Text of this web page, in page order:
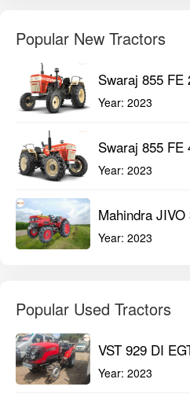
Popular New Tractors
Swaraj 855 FE
Year: 2023
Swaraj 855 FE
Year: 2023
Mahindra
Year: 2023
Popular Used Tractors
VST 929 DI
Year: 2023